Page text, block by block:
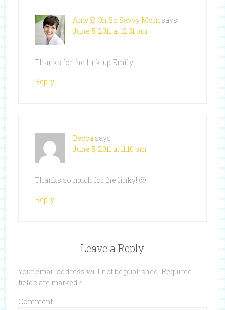
Amy @ Oh So Savvy Mom says
June 5, 2011 at 12:31 pm
Thanks for the link-up Emily!
Reply
Becca says
June 5, 2011 at 11:10 pm
Thanks so much for the linky! 🙂
Reply
Leave a Reply
Your email address will not be published. Required
fields are marked *
Comment